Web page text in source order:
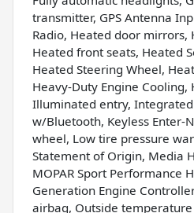
transmitter, GPS Antenna
Radio, Heated door mirrors,
Heated front seats, Heated
Heated Steering Wheel,
Heavy-Duty Engine Cooling,
Illuminated entry,
w/Bluetooth, Keyless Enter-
wheel, Low tire pressure
Statement of Origin, Media
MOPAR Sport Performance
Generation Engine
airbag, Outside